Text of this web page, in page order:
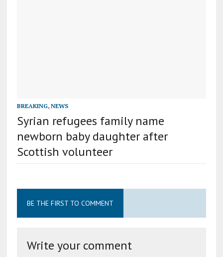
BREAKING, NEWS
Syrian refugees family name
newborn baby daughter after
Scottish volunteer
BE THE FIRST TO COMMENT
Write your comment